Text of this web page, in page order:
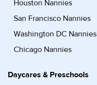
Houston Nannies
San Francisco Nannies
Washington DC Nannies
Chicago Nannies
Daycares & Preschools